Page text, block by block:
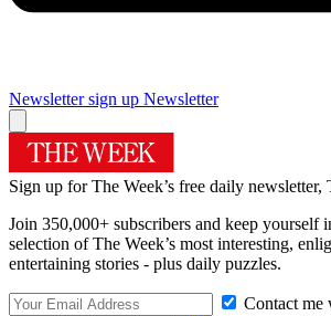
Newsletter sign up Newsletter
Sign up for The Week’s free daily newsletter,
Join 350,000+ subscribers and keep yourself
selection of The Week’s most interesting,
entertaining stories - plus daily puzzles.
Contact me